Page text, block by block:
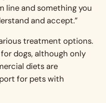
line and something you
and accept.”
treatment options.
dogs, although only
diets are
for pets with